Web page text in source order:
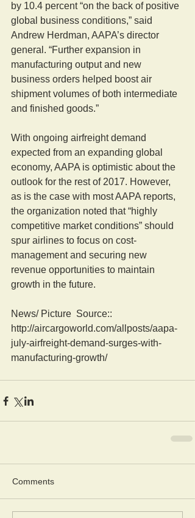
by 10.4 percent “on the back of positive
global business conditions,” said
Andrew Herdman, AAPA’s director
general. “Further expansion in
manufacturing output and new
business orders helped boost air
shipment volumes of both intermediate
and finished goods.”
With ongoing airfreight demand
expected from an expanding global
economy, AAPA is optimistic about the
outlook for the rest of 2017. However,
as is the case with most AAPA reports,
the organization noted that “highly
competitive market conditions” should
spur airlines to focus on cost-
management and securing new
revenue opportunities to maintain
growth in the future.
News/ Picture  Source::
http://aircargoworld.com/allposts/aapa-
july-airfreight-demand-surges-with-
manufacturing-growth/
Comments